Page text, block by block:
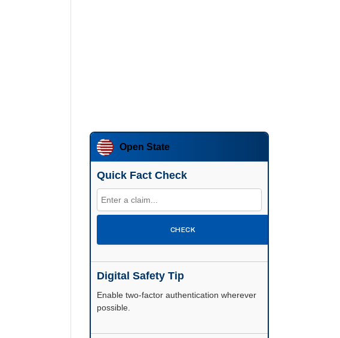
Open State
Quick Fact Check
CHECK
Digital Safety Tip
Enable two-factor authentication wherever
possible.